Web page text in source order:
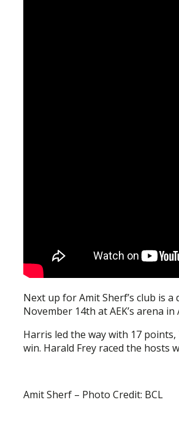
Next up for Amit Sherf’s club is
November 14th at AEK’s arena in
Harris led the way with 17
win. Harald Frey raced the hosts
Amit Sherf – Photo Credit: BCL